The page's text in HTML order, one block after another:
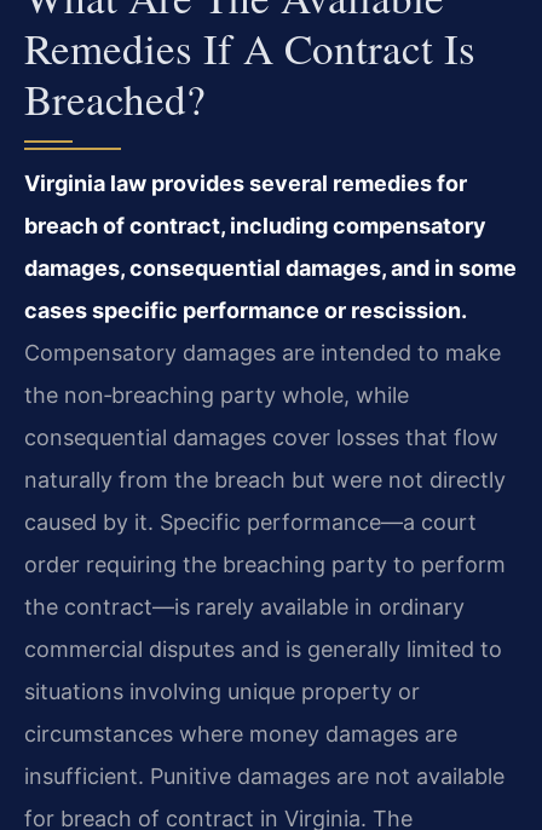
Remedies If A Contract Is
Breached?
Virginia law provides several remedies for
breach of contract, including compensatory
damages, consequential damages, and in some
cases specific performance or rescission.
Compensatory damages are intended to make
the non‑breaching party whole, while
consequential damages cover losses that flow
naturally from the breach but were not directly
caused by it. Specific performance—a court
order requiring the breaching party to perform
the contract—is rarely available in ordinary
commercial disputes and is generally limited to
situations involving unique property or
circumstances where money damages are
insufficient. Punitive damages are not available
for breach of contract in Virginia. The